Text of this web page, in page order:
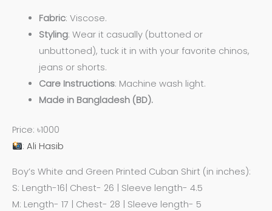
Fabric: Viscose.
Styling: Wear it casually (buttoned or
unbuttoned), tuck it in with your favorite chinos,
jeans or shorts.
Care Instructions: Machine wash light.
Made in Bangladesh (BD).
Price: ৳1000
: Ali Hasib
Boy’s White and Green Printed Cuban Shirt (in inches):
S: Length-16| Chest- 26 | Sleeve length- 4.5
M: Length- 17 | Chest- 28 | Sleeve length- 5